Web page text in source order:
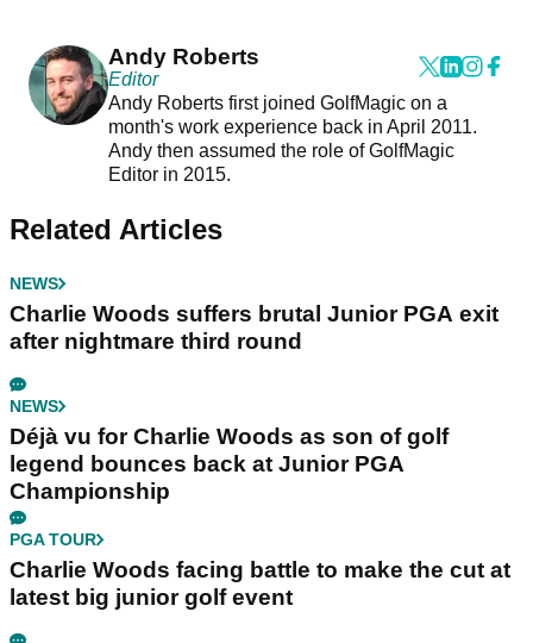
Andy Roberts
Editor
Andy Roberts first joined GolfMagic on a
month's work experience back in April 2011.
Andy then assumed the role of GolfMagic
Editor in 2015.
Related Articles
NEWS
Charlie Woods suffers brutal Junior PGA exit
after nightmare third round
NEWS
Déjà vu for Charlie Woods as son of golf
legend bounces back at Junior PGA
Championship
PGA TOUR
Charlie Woods facing battle to make the cut at
latest big junior golf event